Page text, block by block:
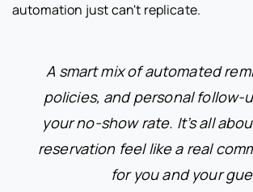
automation just can't replicate.
A smart mix of automated
policies, and personal follow-
your no-show rate. It’s all
reservation feel like a real
for you and your